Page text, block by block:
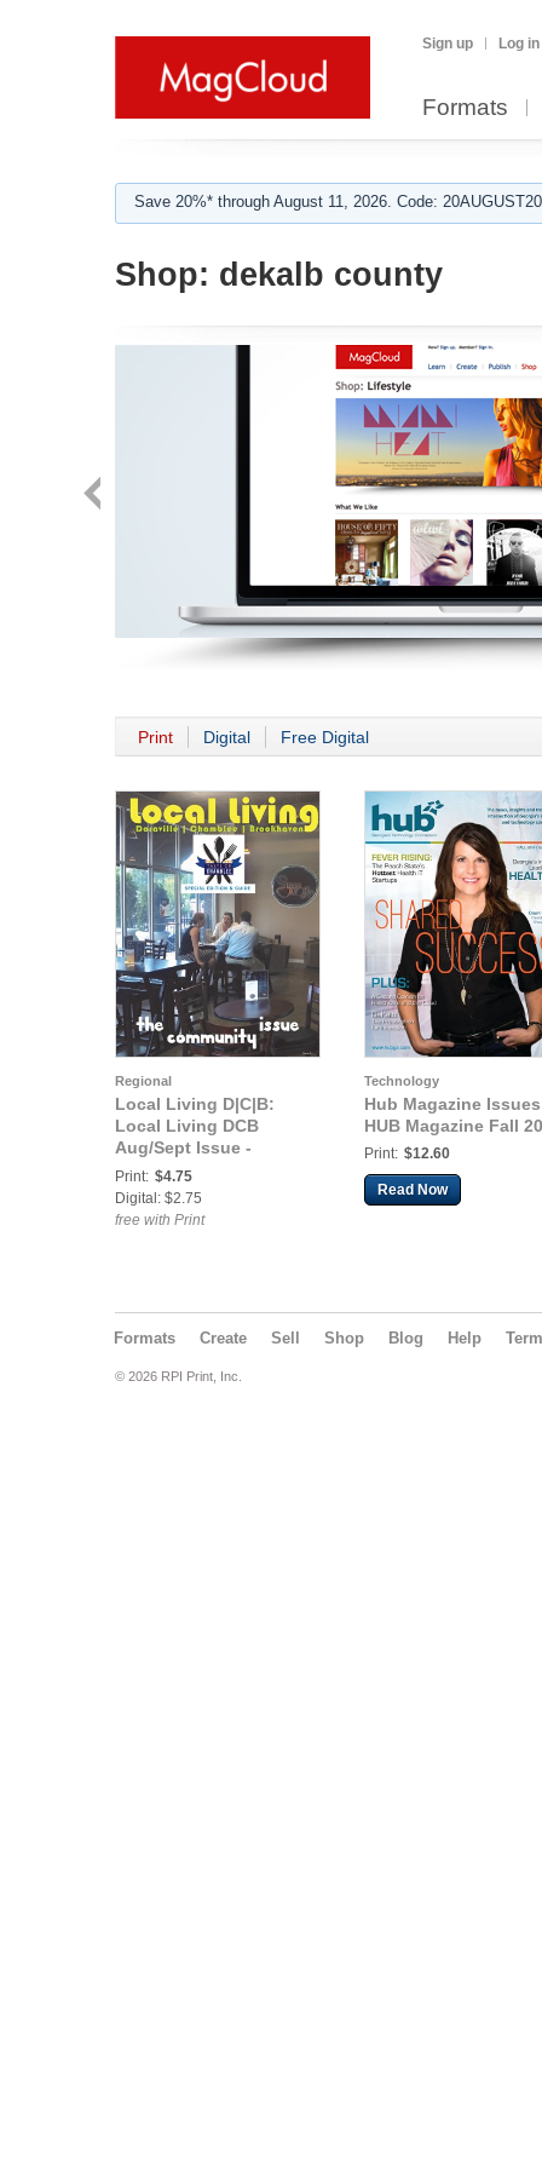
Sign up Log in
Formats
Save 20%* through August 11, 2026. Code:
Shop: dekalb county
Print Digital Free Digital
Regional
Local Living D|C|B:
Local Living DCB
Aug/Sept Issue -
Community
Print: $4.75
Digital: $2.75
free with Print
Technology
Hub Magazine
HUB Magazine Fall
Print: $12.60
Read Now
Formats Create Sell Shop Blog Help
© 2026 RPI Print, Inc.